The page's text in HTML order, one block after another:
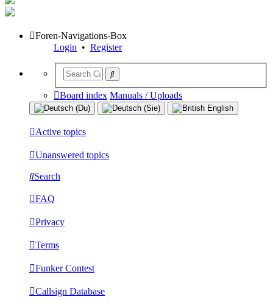
Foren-Navigations-Box
Login • Register
Board index Manuals / Uploads
Active topics
Unanswered topics
Search
FAQ
Privacy
Terms
Funker Contest
Callsign Database